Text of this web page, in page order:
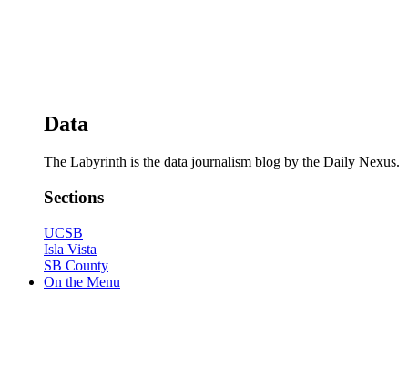
Data
The Labyrinth is the data journalism blog by the Daily Nexus.
Sections
UCSB
Isla Vista
SB County
On the Menu